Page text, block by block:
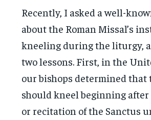
Recently, I asked a well-
about the Roman Missal’s
kneeling during the liturgy,
two lessons. First, in the
our bishops determined
should kneel beginning
or recitation of the Sanctus